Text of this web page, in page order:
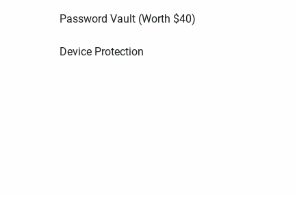
Password Vault (Worth $40)
Device Protection